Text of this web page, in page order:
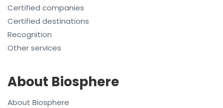
Certified companies
Certified destinations
Recognition
Other services
About Biosphere
About Biosphere